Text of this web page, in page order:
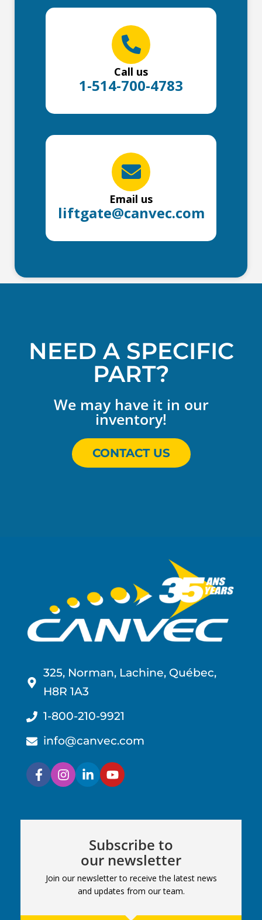
Call us
1-514-700-4783
Email us
liftgate@canvec.com
NEED A SPECIFIC
PART?
We may have it in our
inventory!
CONTACT US
325, Norman, Lachine, Québec,
H8R 1A3
1-800-210-9921
info@canvec.com
Subscribe to
our newsletter
Join our newsletter to receive the latest news
and updates from our team.